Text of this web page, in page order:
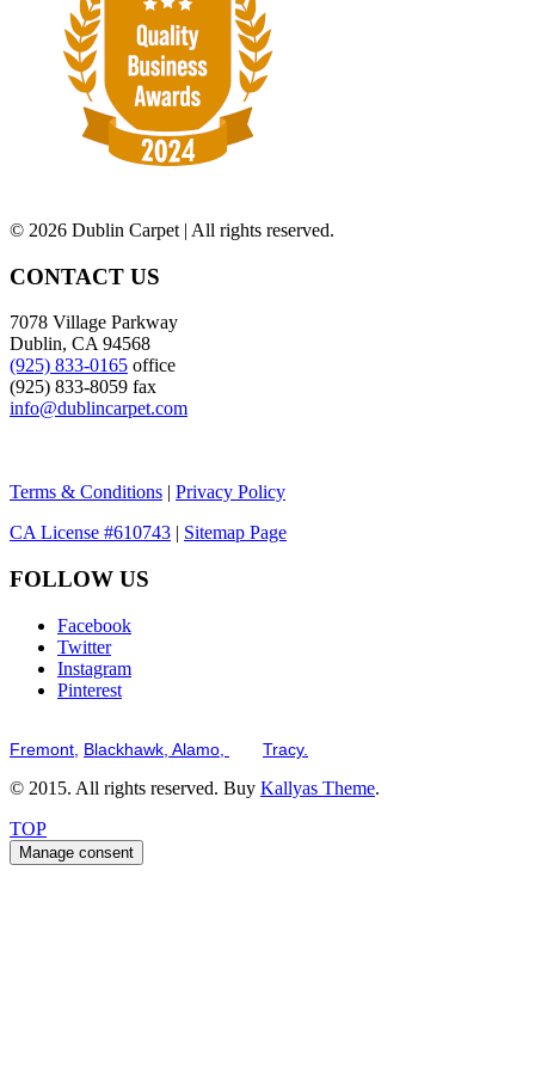
© 2026 Dublin Carpet | All rights reserved.
CONTACT US
7078 Village Parkway
Dublin, CA 94568
(925) 833-0165 office
(925) 833-8059 fax
info@dublincarpet.com
Terms & Conditions
Privacy Policy
CA License #610743
Sitemap Page
FOLLOW US
Facebook
Twitter
Instagram
Pinterest
Fremont, Blackhawk, Alamo, Tracy.
© 2015. All rights reserved. Buy Kallyas Theme.
TOP
Manage consent